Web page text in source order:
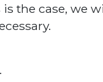
the case, we